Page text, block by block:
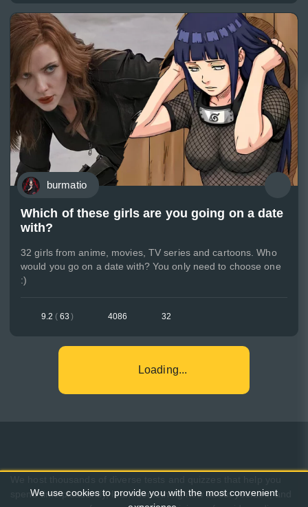
burmatio
Which of these girls are you going on a date
with?
32 girls from anime, movies, TV series and cartoons. Who
would you go on a date with? You only need to choose one
:)
9.2 ( 63 ) 4086 32
Loading...
spend time pleasantly, learn something new about yourself, and
We use cookies to provide you with the most convenient